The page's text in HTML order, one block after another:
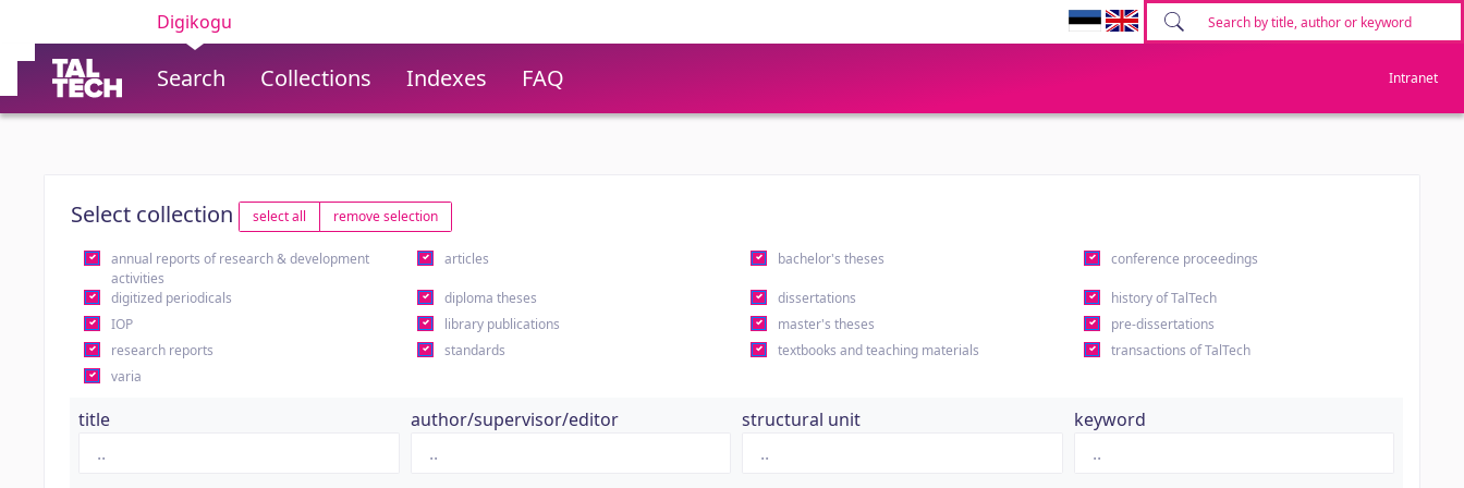
Digikogu
Search Collections Indexes FAQ Intranet
Select collection select all remove selection
annual reports of research & development
activities
articles bachelor's theses conference proceedings
digitized periodicals diploma theses dissertations
history of TalTech
IOP
library publications master's theses
pre-dissertations
research reports
standards textbooks and teaching materials
transactions of TalTech
varia
title author/supervisor/editor structural unit keyword